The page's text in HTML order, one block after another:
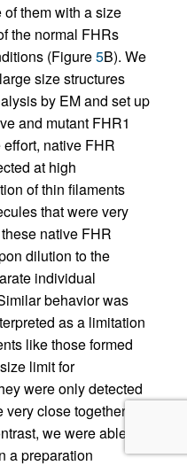
them with a size
the normal FHRs
(Figure5B). We
size structures
by EM and set up
and mutant FHR1
native FHR
at high
of thin filaments
that were very
native FHR
dilution to the
individual
behavior was
as a limitation
like those formed
limit for
were only detected
close together or
we were able to
a preparation